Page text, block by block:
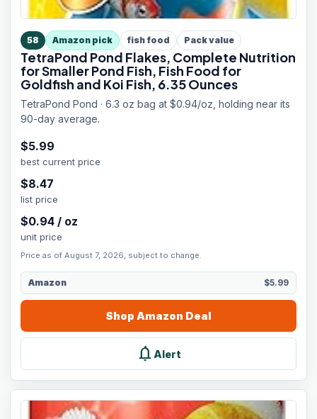
58 Amazon pick fish food Pack value
TetraPond Pond Flakes, Complete Nutrition
for Smaller Pond Fish, Fish Food for
Goldfish and Koi Fish, 6.35 Ounces
TetraPond Pond · 6.3 oz bag at $0.94/oz, holding near its
90-day average.
$5.99
best current price
$8.47
list price
$0.94 / oz
unit price
Price as of August 7, 2026, subject to change.
Amazon $5.99
Shop Amazon Deal
notifications Alert